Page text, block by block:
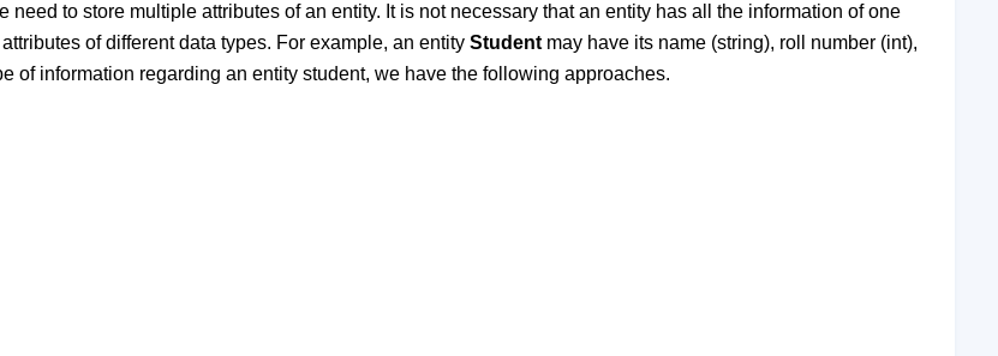
need to store multiple attributes of an entity. It is not necessary that an entity has all the information of one
of different data types. For example, an entity Student may have its name (string), roll number (int),
of information regarding an entity student, we have the following approaches.